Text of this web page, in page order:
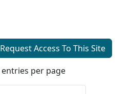
Request Access To This Site
entries per page